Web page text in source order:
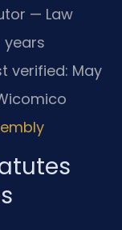
— Law
years
verified: May